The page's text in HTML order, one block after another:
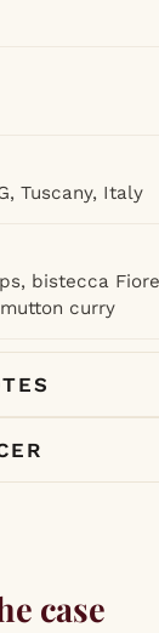
Tuscany, Italy
bistecca
curry
case